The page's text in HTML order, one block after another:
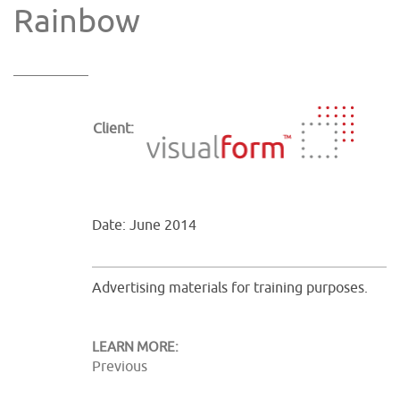
Rainbow
Client:
Date: June 2014
Advertising materials for training purposes.
LEARN MORE:
Previous